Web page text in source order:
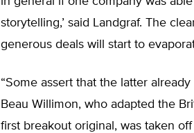
storytelling,’ said Landgraf. The
generous deals will start to
“Some assert that the latter
Beau Willimon, who adapted the
first breakout original, was taken